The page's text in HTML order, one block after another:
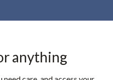
anything